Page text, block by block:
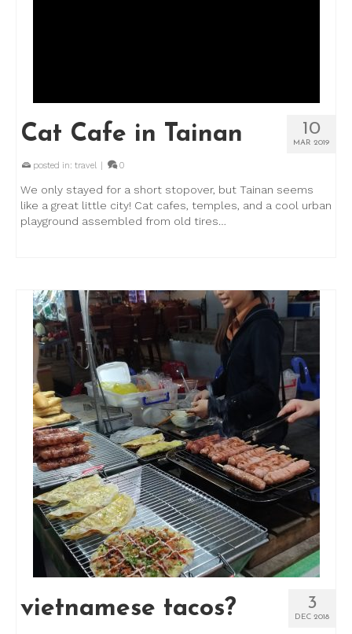
10
MAR 2019
Cat Cafe in Tainan
posted in: travel | 0
We only stayed for a short stopover, but Tainan seems
like a great little city! Cat cafes, temples, and a cool urban
playground assembled from old tires…
3
DEC 2018
vietnamese tacos?